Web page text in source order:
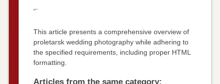
“`
This article presents a comprehensive overview of
proletarsk wedding photography while adhering to
the specified requirements, including proper HTML
formatting.
Articles from the same category: